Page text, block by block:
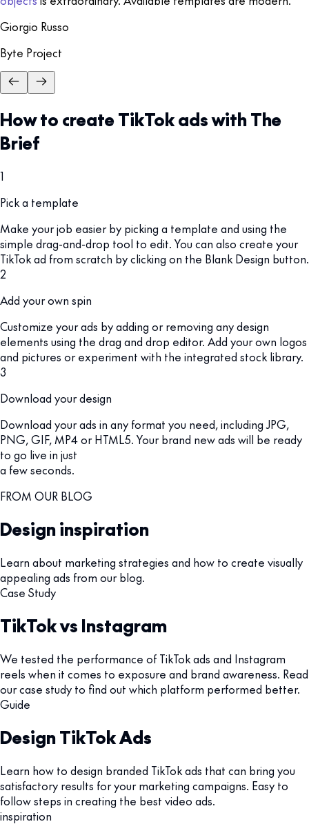
Giorgio Russo
Byte Project
How to create TikTok ads with The
Brief
1
Pick a template
Make your job easier by picking a template and using the
simple drag-and-drop tool to edit. You can also create your
TikTok ad from scratch by clicking on the Blank Design button.
2
Add your own spin
Customize your ads by adding or removing any design
elements using the drag and drop editor. Add your own logos
and pictures or experiment with the integrated stock library.
3
Download your design
Download your ads in any format you need, including JPG,
PNG, GIF, MP4 or HTML5. Your brand new ads will be ready
to go live in just
a few seconds.
FROM OUR BLOG
Design inspiration
Learn about marketing strategies and how to create visually
appealing ads from our blog.
Case Study
TikTok vs Instagram
We tested the performance of TikTok ads and Instagram
reels when it comes to exposure and brand awareness. Read
our case study to find out which platform performed better.
Guide
Design TikTok Ads
Learn how to design branded TikTok ads that can bring you
satisfactory results for your marketing campaigns. Easy to
follow steps in creating the best video ads.
inspiration